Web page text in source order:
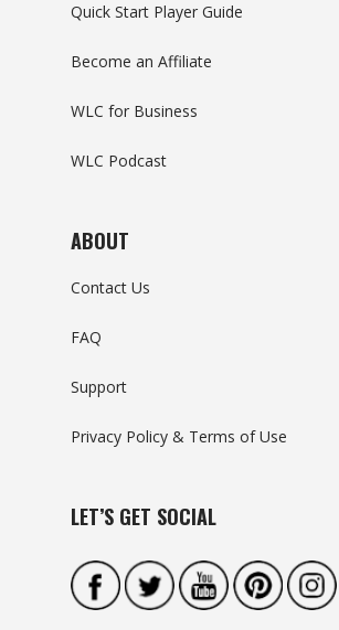
Quick Start Player Guide
Become an Affiliate
WLC for Business
WLC Podcast
ABOUT
Contact Us
FAQ
Support
Privacy Policy & Terms of Use
LET’S GET SOCIAL